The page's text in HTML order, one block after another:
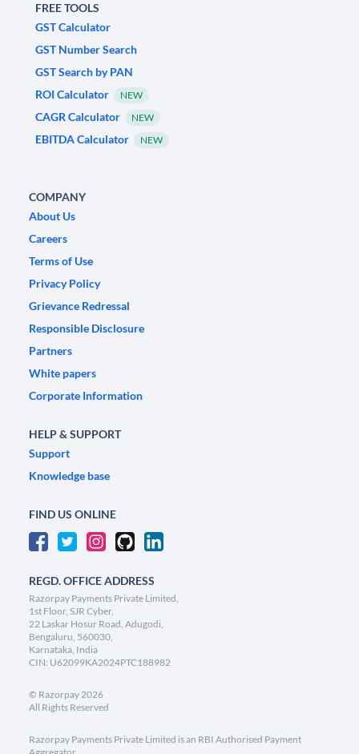
FREE TOOLS
GST Calculator
GST Number Search
GST Search by PAN
ROI Calculator
NEW
CAGR Calculator NEW
EBITDA Calculator NEW
COMPANY
About Us
Careers
Terms of Use
Privacy Policy
Grievance Redressal
Responsible Disclosure
Partners
White papers
Corporate Information
HELP & SUPPORT
Support
Knowledge base
FIND US ONLINE
REGD. OFFICE ADDRESS
Razorpay Payments Private Limited,
1st Floor, SJR Cyber,
22 Laskar Hosur Road, Adugodi,
Bengaluru, 560030,
Karnataka, India
CIN: U62099KA2024PTC188982
© Razorpay2026
All Rights Reserved
Razorpay Payments Private Limited is an RBI Authorised Payment